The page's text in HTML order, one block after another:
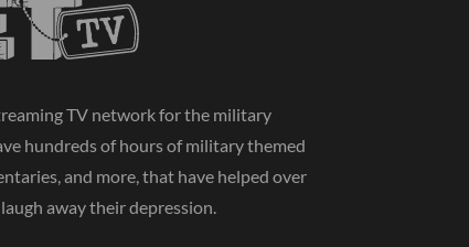
TV network for the military
hundreds of hours of military themed
and more, that have helped over
away their depression.